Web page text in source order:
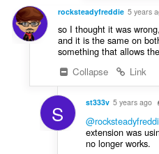
rocksteadyfreddie 5 years
so I thought it was
and it is the same on
something that allows
Collapse
Link
S st333v 5 years ago
extension was
no longer works.